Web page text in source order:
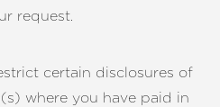
request.
certain disclosures of
where you have paid in